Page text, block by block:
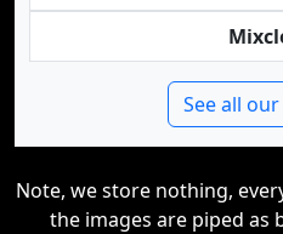
See all
Note, we store nothing,
the images are piped as